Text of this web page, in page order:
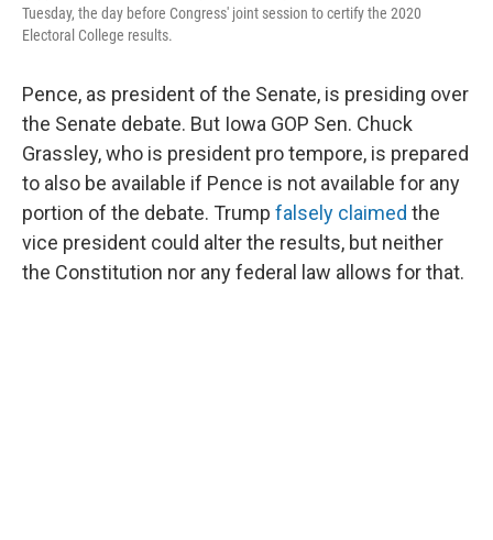
Tuesday, the day before Congress' joint session to certify the 2020
Electoral College results.
Pence, as president of the Senate, is presiding over
the Senate debate. But Iowa GOP Sen. Chuck
Grassley, who is president pro tempore, is prepared
to also be available if Pence is not available for any
portion of the debate. Trump falsely claimed the
vice president could alter the results, but neither
the Constitution nor any federal law allows for that.